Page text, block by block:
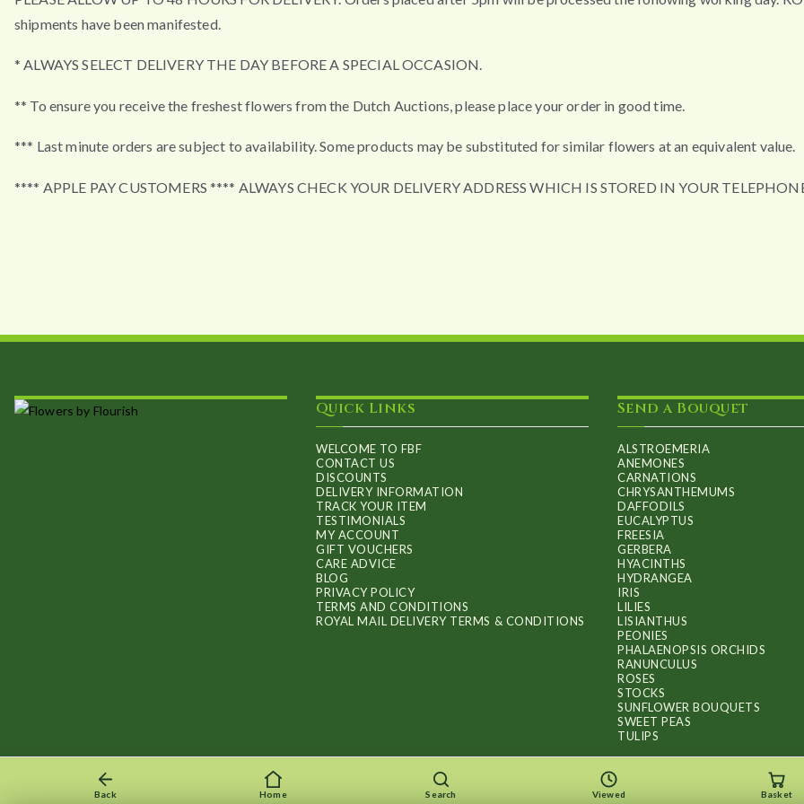
shipments have been manifested.
* ALWAYS SELECT DELIVERY THE DAY BEFORE A SPECIAL OCCASION.
** To ensure you receive the freshest flowers from the Dutch Auctions, please place your order in good time.
*** Last minute orders are subject to availability. Some products may be substituted for similar flowers at an equivalent value.
**** APPLE PAY CUSTOMERS **** ALWAYS CHECK YOUR DELIVERY ADDRESS WHICH IS STORED IN YOUR
Quick Links
WELCOME TO FBF
CONTACT US
DISCOUNTS
DELIVERY INFORMATION
TRACK YOUR ITEM
TESTIMONIALS
MY ACCOUNT
GIFT VOUCHERS
CARE ADVICE
BLOG
PRIVACY POLICY
TERMS AND CONDITIONS
ROYAL MAIL DELIVERY TERMS & CONDITIONS
Send a Bouquet
ALSTROEMERIA
ANEMONES
CARNATIONS
CHRYSANTHEMUMS
DAFFODILS
EUCALYPTUS
FREESIA
GERBERA
HYACINTHS
HYDRANGEA
IRIS
LILIES
LISIANTHUS
PEONIES
PHALAENOPSIS ORCHIDS
RANUNCULUS
ROSES
STOCKS
SUNFLOWER BOUQUETS
SWEET PEAS
TULIPS
Back Home Search Viewed Basket